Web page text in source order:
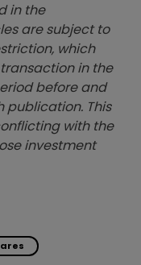
in the
are subject to
which
in the
before and
publication. This
with the
investment